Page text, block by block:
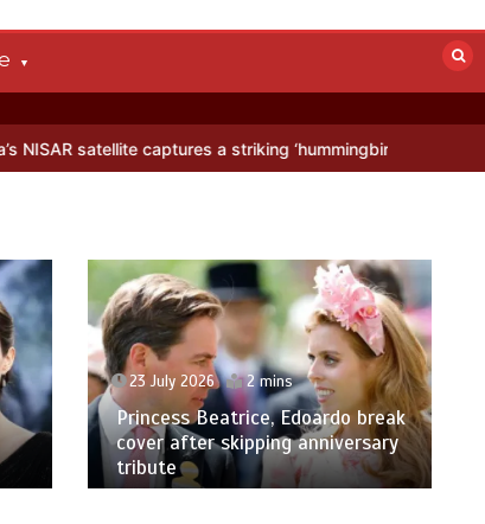
captures a striking ‘hummingbird’ pattern hidden in
23 July 2026 2 mins
Princess Beatrice, Edoardo break
cover after skipping anniversary
tribute